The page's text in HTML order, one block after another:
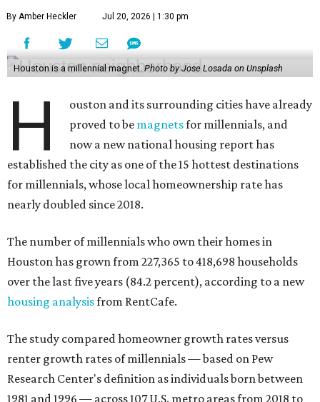
By Amber Heckler Jul 20, 2026 | 1:30 pm
Houston is a millennial magnet. Photo by Jose Losada on Unsplash
H
ouston and its surrounding cities have already
proved to be magnetsfor millennials, and
now a new national housing report has
established the city as one of the 15 hottest destinations
for millennials, whose local homeownership rate has
nearly doubled since 2018.
The number of millennials who own their homes in
Houston has grown from 227,365 to 418,698 households
over the last five years (84.2 percent), according to a new
housing analysisfrom RentCafe.
The study compared homeowner growth rates versus
renter growth rates of millennials — based on Pew
Research Center's definition as individuals born between
1981 and 1996 — across 107 U.S. metro areas from 2018 to